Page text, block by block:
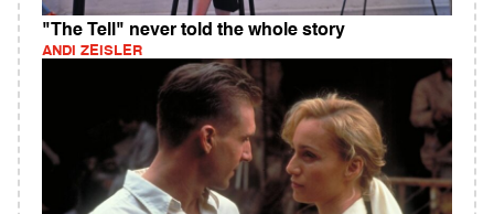
"The Tell" never told the whole story
ANDI ZEISLER